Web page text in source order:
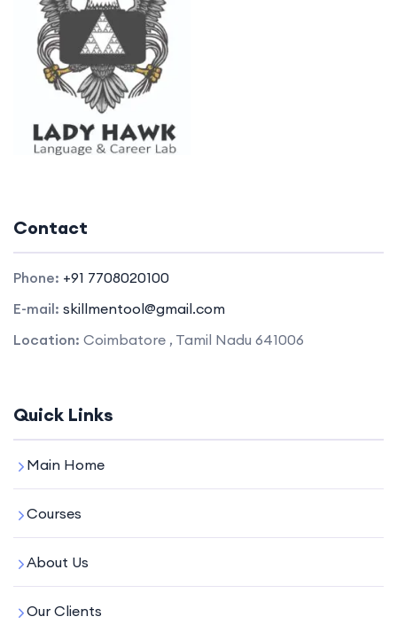
Contact
Phone: +91 7708020100
E-mail: skillmentool@gmail.com
Location: Coimbatore , Tamil Nadu 641006
Quick Links
Main Home
Courses
About Us
Our Clients